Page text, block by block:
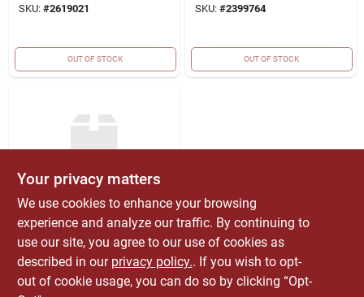
SKU: #2619021
OUT OF STOCK
SKU: #2399764
OUT OF STOCK
EMERY JENSEN
DISTRIBUTION - LBM
24"/48" Stabila Dark
Shadow Leve
$ 199.00 EA
Your privacy matters
We use cookies to enhance your browsing
experience and analyze our traffic. By continuing to
use our site, you agree to our use of cookies as
described in our privacy policy.. If you wish to opt-
out of cookie usage, you can do so by clicking “Opt-